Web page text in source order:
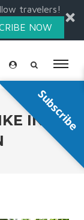
travelers!
NOW
INSubscribe